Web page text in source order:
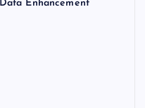
Enhancement